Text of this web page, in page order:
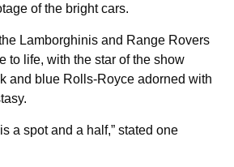
of the bright cars.
Lamborghinis and Range Rovers
to life, with the star of the show
and blue Rolls-Royce adorned with
a spot and a half,” stated one